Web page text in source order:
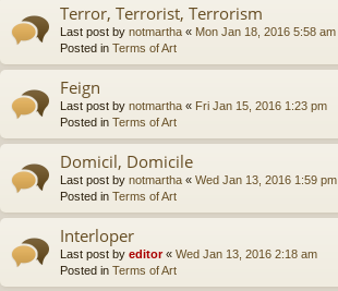
Terror, Terrorist, Terrorism
Last post by notmartha « Mon Jan 18, 2016 5:58 am
Posted in Terms of Art
Feign
Last post by notmartha « Fri Jan 15, 2016 1:23 pm
Posted in Terms of Art
Domicil, Domicile
Last post by notmartha « Wed Jan 13, 2016 1:59 pm
Posted in Terms of Art
Interloper
Last post by editor« Wed Jan 13, 2016 2:18 am
Posted in Terms of Art